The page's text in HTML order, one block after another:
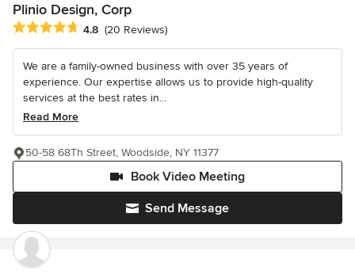
Plinio Design, Corp
Average rating: 4.8 out of 5 stars
4.8 (20 Reviews)
We are a family-owned business with over 35 years of
experience. Our expertise allows us to provide high-quality
services at the best rates in...
Read More
Send Message
Book Video Meeting
50-58 68Th Street, Woodside, NY 11377